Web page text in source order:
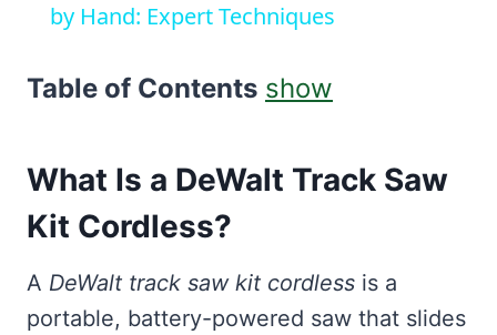
by Hand: Expert Techniques
Table of Contents show
What Is a DeWalt Track Saw
Kit Cordless?
A DeWalt track saw kit cordless is a
portable, battery-powered saw that slides